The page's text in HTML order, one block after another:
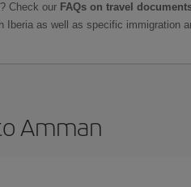
Check our FAQs on travel
Iberia as well as specific immigration
Amman